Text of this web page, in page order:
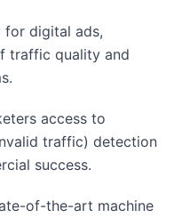
for digital ads,
traffic quality and
access to
traffic) detection
success.
of-the-art machine